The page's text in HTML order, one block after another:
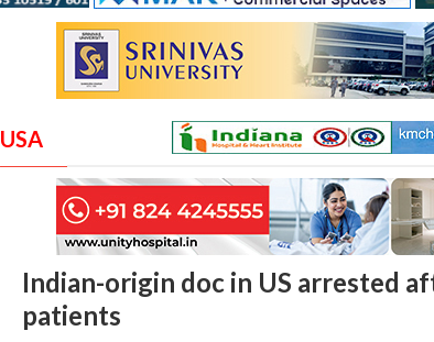
USA
Indian-origin doc in US arrested
patients